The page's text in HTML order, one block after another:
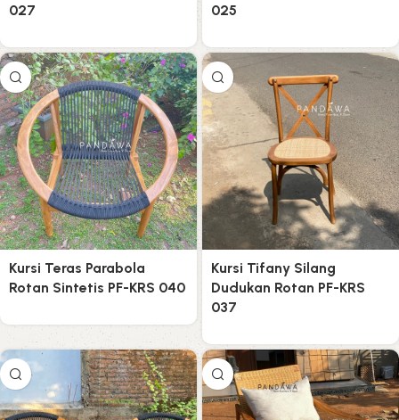
027
025
Kursi Teras Parabola
Rotan Sintetis PF-KRS 040
Kursi Tifany Silang
Dudukan Rotan PF-KRS
037